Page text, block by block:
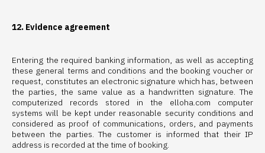
12. Evidence agreement
Entering the required banking information, as well as accepting
these general terms and conditions and the booking voucher or
request, constitutes an electronic signature which has, between
the parties, the same value as a handwritten signature. The
computerized records stored in the elloha.com computer
systems will be kept under reasonable security conditions and
considered as proof of communications, orders, and payments
between the parties. The customer is informed that their IP
address is recorded at the time of booking.